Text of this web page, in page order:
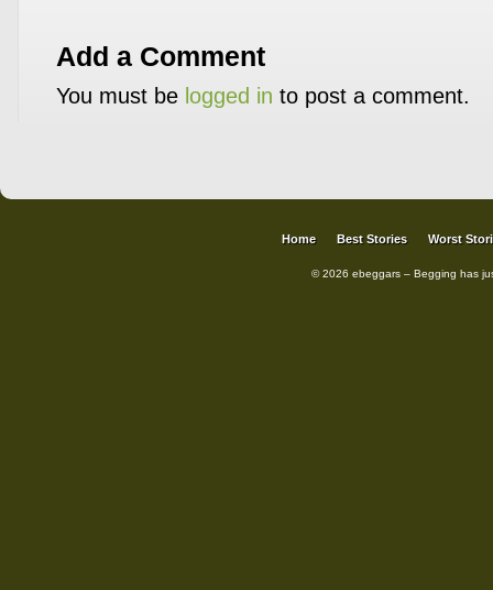
Add a Comment
You must be logged in to post a comment.
Home Best Stories Worst
© 2026 ebeggars – Begging has